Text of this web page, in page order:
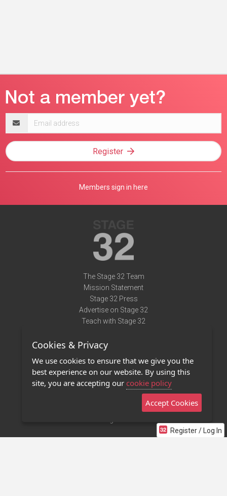
Register / Log In
address
Register
Members sign in here
The Stage 32 Team
Mission Statement
Stage 32 Press
Advertise on Stage 32
Teach with Stage 32
Terms of Use
Privacy Policy
Contact Us
Stage 32 Mobile App
Cookies & Privacy
We use cookies to ensure that we give you the
best experience on our website. By using this
site, you are accepting our cookie policy
Accept Cookies